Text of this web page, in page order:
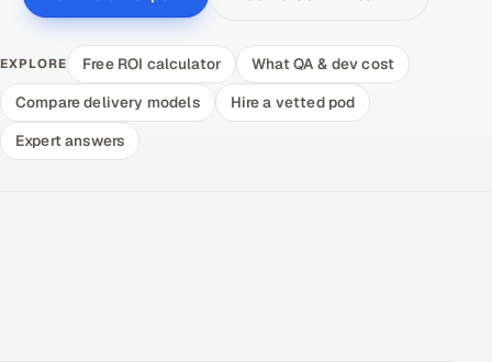
EXPLORE Free ROI calculator
What QA & dev cost
Compare delivery models
Hire a vetted pod
Expert answers